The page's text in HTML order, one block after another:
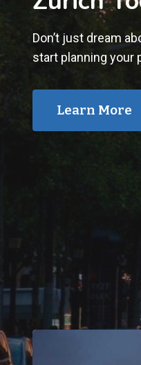
Don’t just dream
start planning your
Learn More